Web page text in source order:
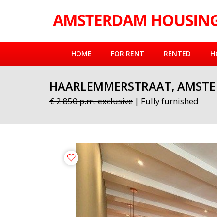
HOME FOR RENT RENTED
HAARLEMMERSTRAAT,
€ 2.850 p.m. exclusive | Fully furnished